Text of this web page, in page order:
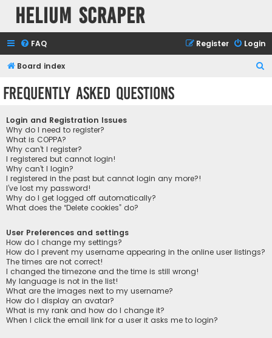
Helium Scraper
FAQ Login
Register
Board index
Frequently Asked Questions
Login and Registration Issues
Why do I need to register?
What is COPPA?
Why can’t I register?
I registered but cannot login!
Why can’t I login?
I registered in the past but cannot login any more?!
I’ve lost my password!
Why do I get logged off automatically?
What does the “Delete cookies” do?
User Preferences and settings
How do I change my settings?
How do I prevent my username appearing in the online user listings?
The times are not correct!
I changed the timezone and the time is still wrong!
My language is not in the list!
What are the images next to my username?
How do I display an avatar?
What is my rank and how do I change it?
When I click the email link for a user it asks me to login?